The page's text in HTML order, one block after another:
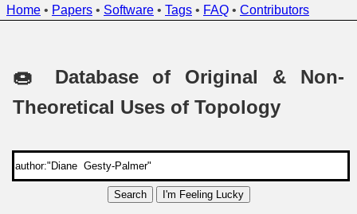
Home • Papers • Software • Tags • FAQ • Contributors
🍩 Database of Original & Non-
Theoretical Uses of Topology
Search I'm Feeling Lucky